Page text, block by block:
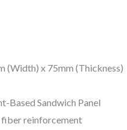
(Width) x 75mm (Thickness)
Based Sandwich Panel
fiber reinforcement